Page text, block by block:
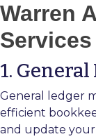
Warren
Services
1.
General ledger
efficient
and update your